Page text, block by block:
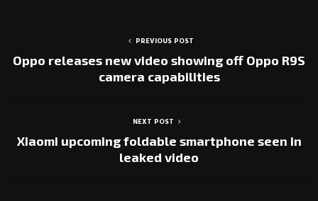
PREVIOUS POST
Oppo releases new video showing off Oppo R9S
camera capabilities
NEXT POST
Xiaomi upcoming foldable smartphone seen in
leaked video